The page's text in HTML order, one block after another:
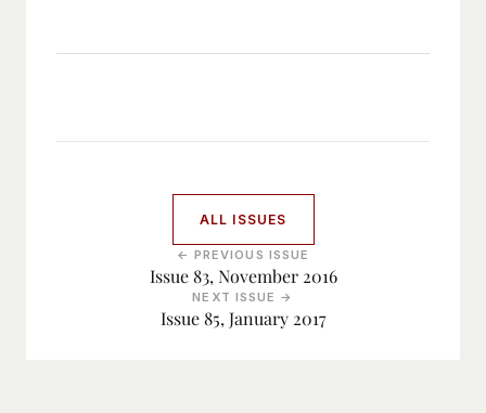
← PREVIOUS ISSUE
Issue 83, November 2016
ALL ISSUES
NEXT ISSUE →
Issue 85, January 2017